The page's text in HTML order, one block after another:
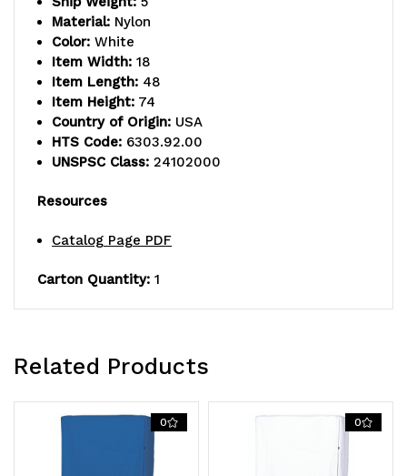
returnable)returnable)
Material: Nylon
Color: White
Item Width: 18
Item Length: 48
Item Height: 74
Country of Origin: USA
HTS Code: 6303.92.00
UNSPSC Class: 24102000
Resources
Catalog Page PDF
Carton Quantity: 1
Related Products
0 0